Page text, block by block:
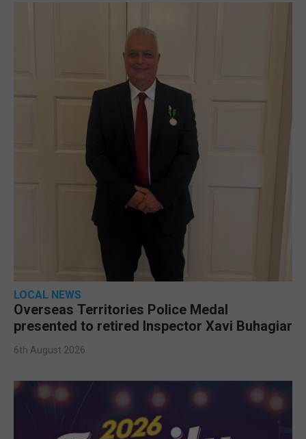
LOCAL NEWS
Overseas Territories Police Medal
presented to retired Inspector Xavi Buhagiar
6th August 2026